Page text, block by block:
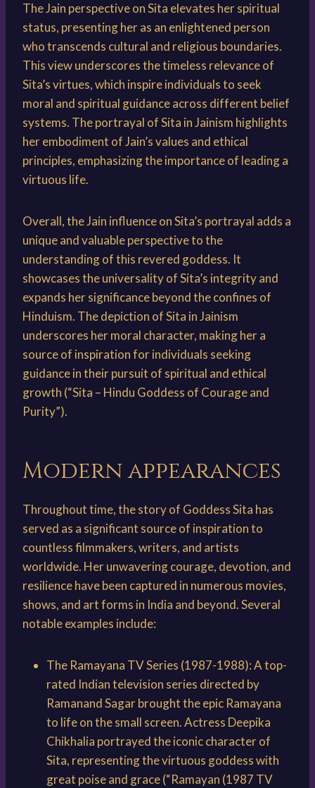
The Jain perspective on Sita elevates her spiritual
status, presenting her as an enlightened person
who transcends cultural and religious boundaries.
This view underscores the timeless relevance of
Sita’s virtues, which inspire individuals to seek
moral and spiritual guidance across different belief
systems. The portrayal of Sita in Jainism highlights
her embodiment of Jain’s values and ethical
principles, emphasizing the importance of leading a
virtuous life.
Overall, the Jain influence on Sita’s portrayal adds a
unique and valuable perspective to the
understanding of this revered goddess. It
showcases the universality of Sita’s integrity and
expands her significance beyond the confines of
Hinduism. The depiction of Sita in Jainism
underscores her moral character, making her a
source of inspiration for individuals seeking
guidance in their pursuit of spiritual and ethical
growth (“Sita – Hindu Goddess of Courage and
Purity”).
Modern appearances
Throughout time, the story of Goddess Sita has
served as a significant source of inspiration to
countless filmmakers, writers, and artists
worldwide. Her unwavering courage, devotion, and
resilience have been captured in numerous movies,
shows, and art forms in India and beyond. Several
notable examples include:
The Ramayana TV Series (1987-1988): A top-
rated Indian television series directed by
Ramanand Sagar brought the epic Ramayana
to life on the small screen. Actress Deepika
Chikhalia portrayed the iconic character of
Sita, representing the virtuous goddess with
great poise and grace (“Ramayan (1987 TV